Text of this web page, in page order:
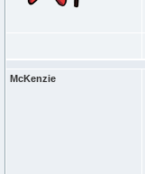
McKenzie